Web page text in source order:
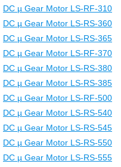
DC µ Gear Motor LS-RF-310
DC µ Gear Motor LS-RS-360
DC µ Gear Motor LS-RS-365
DC µ Gear Motor LS-RF-370
DC µ Gear Motor LS-RS-380
DC µ Gear Motor LS-RS-385
DC µ Gear Motor LS-RF-500
DC µ Gear Motor LS-RS-540
DC µ Gear Motor LS-RS-545
DC µ Gear Motor LS-RS-550
DC µ Gear Motor LS-RS-555